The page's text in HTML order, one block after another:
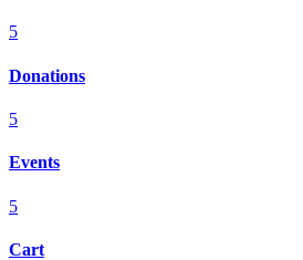
5
Donations
5
Events
5
Cart